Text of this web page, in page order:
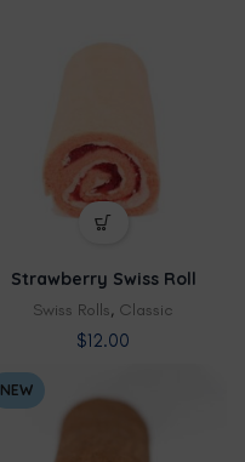
Strawberry Swiss Roll
Swiss Rolls, Classic
$12.00
NEW